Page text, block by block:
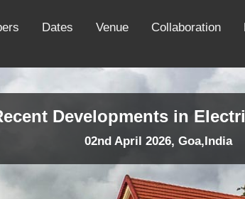
Dates Venue Collaboration
Developments in
02nd April 2026, Goa,India